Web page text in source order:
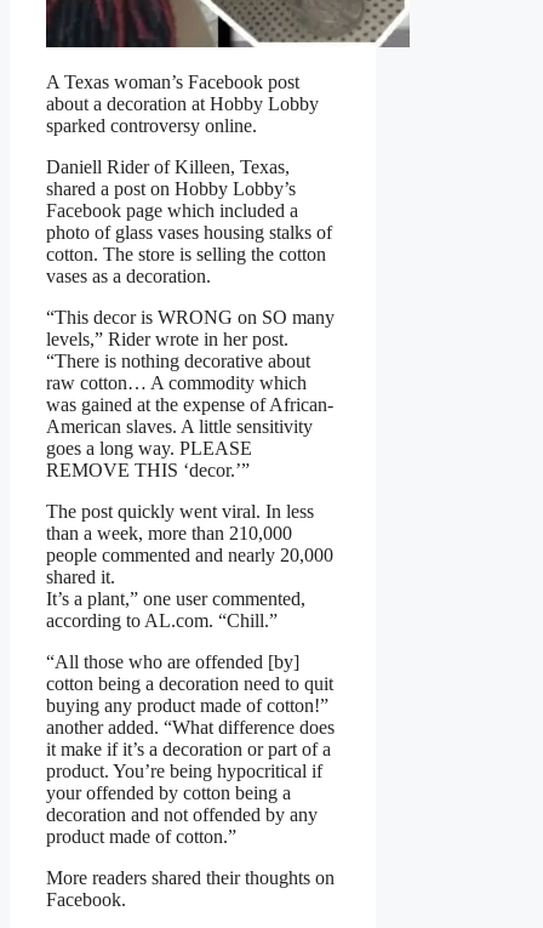
A Texas woman’s Facebook post
about a decoration at Hobby Lobby
sparked controversy online.
Daniell Rider of Killeen, Texas,
shared a post on Hobby Lobby’s
Facebook page which included a
photo of glass vases housing stalks of
cotton. The store is selling the cotton
vases as a decoration.
“This decor is WRONG on SO many
levels,” Rider wrote in her post.
“There is nothing decorative about
raw cotton… A commodity which
was gained at the expense of African-
American slaves. A little sensitivity
goes a long way. PLEASE
REMOVE THIS ‘decor.’”
The post quickly went viral. In less
than a week, more than 210,000
people commented and nearly 20,000
shared it.
It’s a plant,” one user commented,
according to AL.com. “Chill.”
“All those who are offended [by]
cotton being a decoration need to quit
buying any product made of cotton!”
another added. “What difference does
it make if it’s a decoration or part of a
product. You’re being hypocritical if
your offended by cotton being a
decoration and not offended by any
product made of cotton.”
More readers shared their thoughts on
Facebook.